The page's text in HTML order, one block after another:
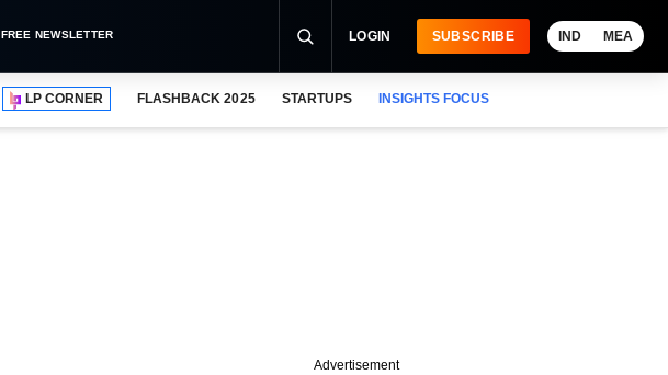
FREE NEWSLETTER LOGIN SUBSCRIBE IND MEA
LP CORNER FLASHBACK 2025 STARTUPS INSIGHTS FOCUS
Advertisement